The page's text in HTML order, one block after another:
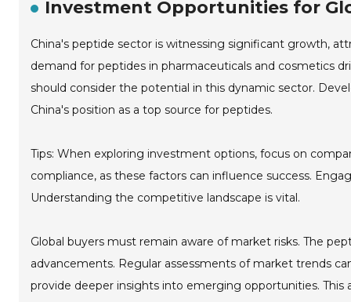
Investment Opportunities for
China's peptide sector is witnessing significant growth,
demand for peptides in pharmaceuticals and cosmetics
should consider the potential in this dynamic sector.
China's position as a top source for peptides.
Tips: When exploring investment options, focus on
compliance, as these factors can influence success.
Understanding the competitive landscape is vital.
Global buyers must remain aware of market risks. The
advancements. Regular assessments of market trends
provide deeper insights into emerging opportunities. This